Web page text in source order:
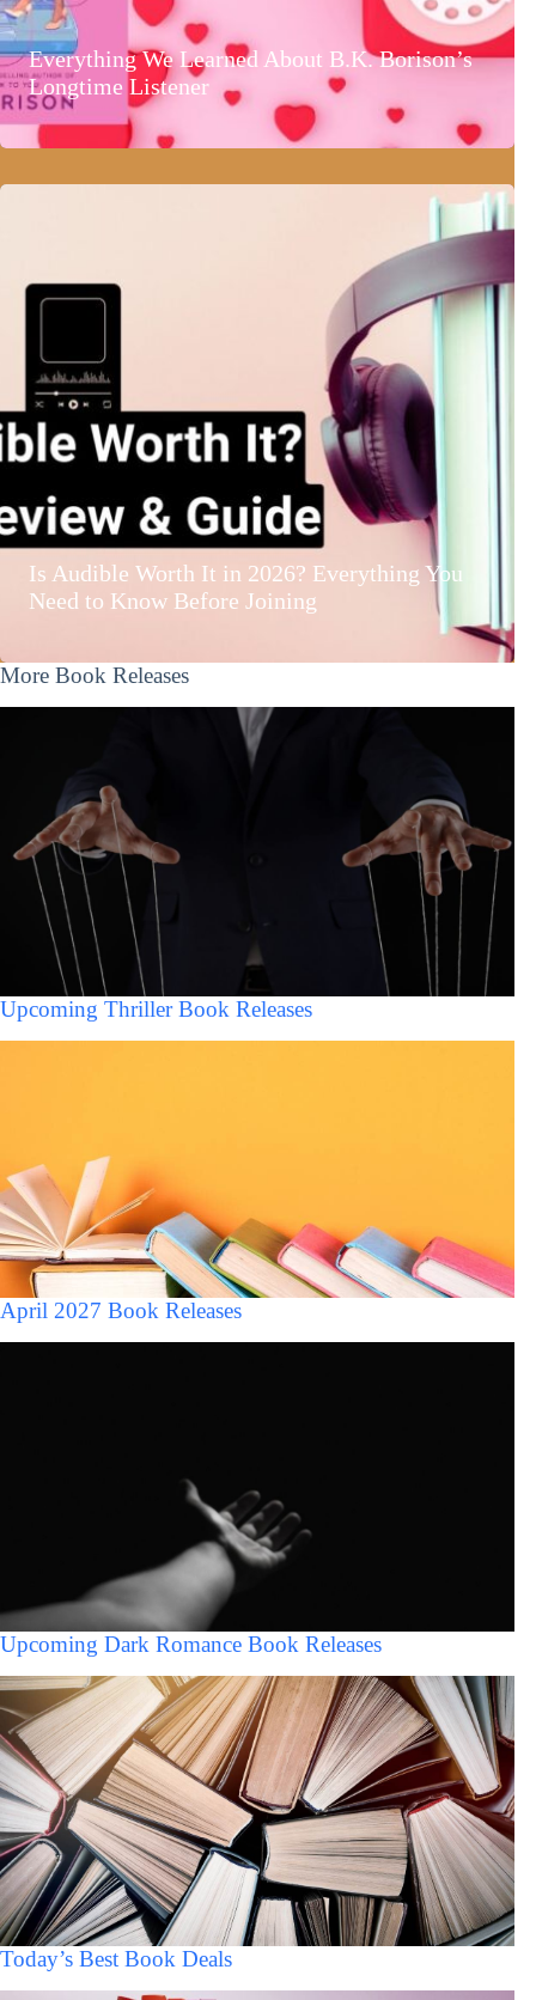
Everything We Learned About B.K. Borison’s
Longtime Listener
Is Audible Worth It in 2026? Everything You
Need to Know Before Joining
More Book Releases
Upcoming Thriller Book Releases
April 2027 Book Releases
Upcoming Dark Romance Book Releases
Today’s Best Book Deals